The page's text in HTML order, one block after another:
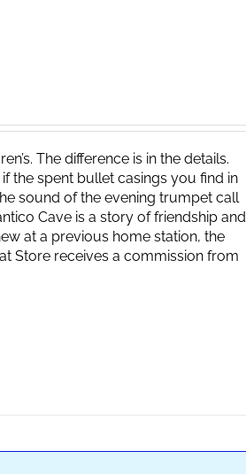
The difference is in the details.
the spent bullet casings you find in
sound of the evening trumpet call
Cave is a story of friendship and
at a previous home station, the
Store receives a commission from